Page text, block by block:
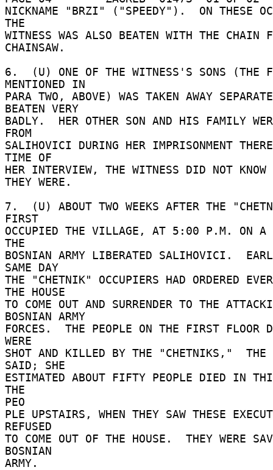
NICKNAME "BRZI" ("SPEEDY").  ON THESE
THE
WITNESS WAS ALSO BEATEN WITH THE CHAIN
CHAINSAW.
6.  (U) ONE OF THE WITNESS'S SONS (THE
MENTIONED IN
PARA TWO, ABOVE) WAS TAKEN AWAY
BEATEN VERY
BADLY.  HER OTHER SON AND HIS FAMILY
FROM
SALIHOVICI DURING HER IMPRISONMENT
TIME OF
HER INTERVIEW, THE WITNESS DID NOT KNOW
THEY WERE.
7.  (U) ABOUT TWO WEEKS AFTER THE
FIRST
OCCUPIED THE VILLAGE, AT 5:00 P.M. ON A
THE
BOSNIAN ARMY LIBERATED SALIHOVICI.
SAME DAY
THE "CHETNIK" OCCUPIERS HAD ORDERED
THE HOUSE
TO COME OUT AND SURRENDER TO THE
BOSNIAN ARMY
FORCES.  THE PEOPLE ON THE FIRST FLOOR
WERE
SHOT AND KILLED BY THE "CHETNIKS,"  THE
SAID; SHE
ESTIMATED ABOUT FIFTY PEOPLE DIED IN
THE
PEO
PLE UPSTAIRS, WHEN THEY SAW THESE
REFUSED
TO COME OUT OF THE HOUSE.  THEY WERE
BOSNIAN
ARMY.